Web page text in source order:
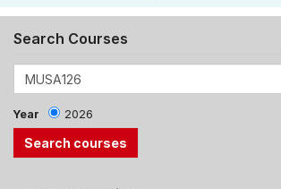
Search Courses
Year 2026